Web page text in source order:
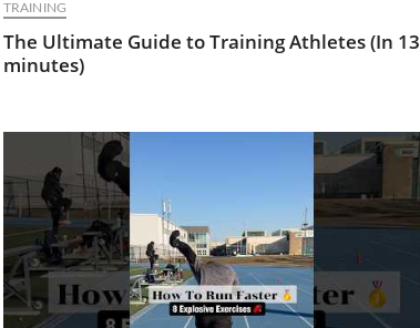
TRAINING
The Ultimate Guide to Training Athletes (In 13
minutes)